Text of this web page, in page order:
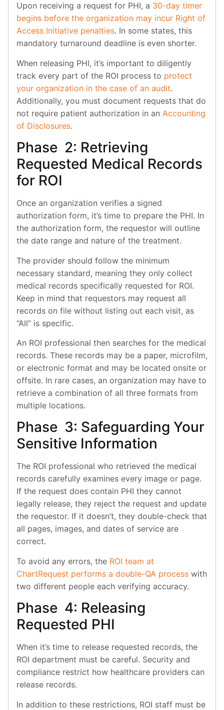
Upon receiving a request for PHI, a 30-day timer
begins before the organization may incur Right of
Access Initiative penalties. In some states, this
mandatory turnaround deadline is even shorter.
When releasing PHI, it’s important to diligently
track every part of the ROI process to protect
your organization in the case of an audit.
Additionally, you must document requests that do
not require patient authorization in an Accounting
of Disclosures.
Phase 2: Retrieving
Requested Medical Records
for ROI
Once an organization verifies a signed
authorization form, it’s time to prepare the PHI. In
the authorization form, the requestor will outline
the date range and nature of the treatment.
The provider should follow the minimum
necessary standard, meaning they only collect
medical records specifically requested for ROI.
Keep in mind that requestors may request all
records on file without listing out each visit, as
“All” is specific.
An ROI professional then searches for the medical
records. These records may be a paper, microfilm,
or electronic format and may be located onsite or
offsite. In rare cases, an organization may have to
retrieve a combination of all three formats from
multiple locations.
Phase 3: Safeguarding Your
Sensitive Information
The ROI professional who retrieved the medical
records carefully examines every image or page.
If the request does contain PHI they cannot
legally release, they reject the request and update
the requestor. If it doesn’t, they double-check that
all pages, images, and dates of service are
correct.
To avoid any errors, the ROI team at
ChartRequest performs a double-QA process with
two different people each verifying accuracy.
Phase 4: Releasing
Requested PHI
When it’s time to release requested records, the
ROI department must be careful. Security and
compliance restrict how healthcare providers can
release records.
In addition to these restrictions, ROI staff must be